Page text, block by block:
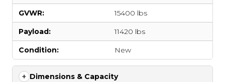
GVWR: 15400 lbs
Payload: 11420 lbs
Condition: New
Dimensions & Capacity